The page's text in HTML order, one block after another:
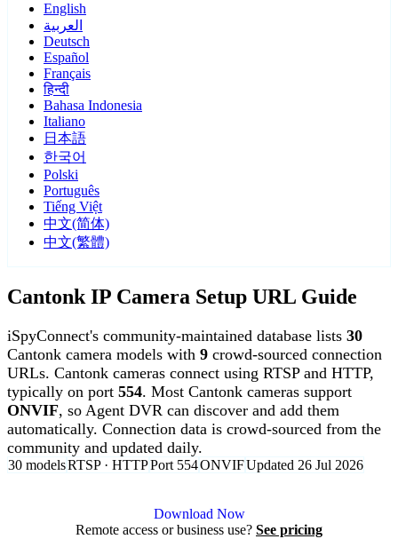
English
العربية
Deutsch
Español
Français
हिन्दी
Bahasa Indonesia
Italiano
日本語
한국어
Polski
Português
Tiếng Việt
中文(简体)
中文(繁體)
Cantonk IP Camera Setup URL Guide
iSpyConnect's community-maintained database lists 30
Cantonk camera models with 9 crowd-sourced connection
URLs. Cantonk cameras connect using RTSP and HTTP,
typically on port 554. Most Cantonk cameras support
ONVIF, so Agent DVR can discover and add them
automatically. Connection data is crowd-sourced from the
community and updated daily.
30 modelsRTSP · HTTPPort 554ONVIFUpdated 26 Jul 2026
Download Now
Remote access or business use? See pricing